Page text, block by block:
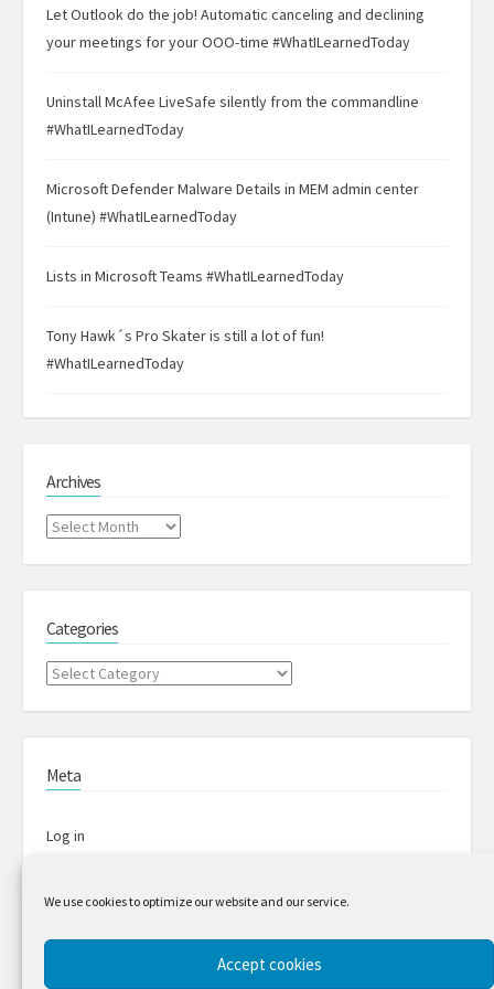
We use cookies to optimize our website and our service.
Accept cookies
Let Outlook do the job! Automatic canceling and declining
your meetings for your OOO-time #WhatILearnedToday
Uninstall McAfee LiveSafe silently from the commandline
#WhatILearnedToday
Microsoft Defender Malware Details in MEM admin center
(Intune) #WhatILearnedToday
Lists in Microsoft Teams #WhatILearnedToday
Tony Hawk´s Pro Skater is still a lot of fun!
#WhatILearnedToday
Archives
Archives
Categories
Categories
Meta
Log in
Entries feed